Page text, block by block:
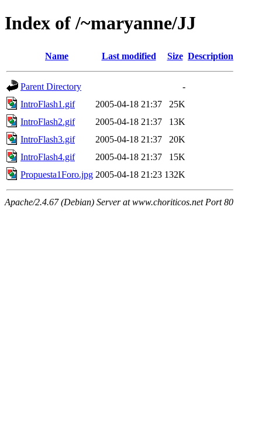
Index of /~maryanne/JJ
Name Last modified Size Description
Parent Directory
-
IntroFlash1.gif
2005-04-18 21:37
25K
IntroFlash2.gif
2005-04-18 21:37
13K
IntroFlash3.gif
2005-04-18 21:37
20K
IntroFlash4.gif
2005-04-18 21:37
15K
Propuesta1Foro.jpg 2005-04-18 21:23 132K
Apache/2.4.67 (Debian) Server at www.choriticos.net Port 80